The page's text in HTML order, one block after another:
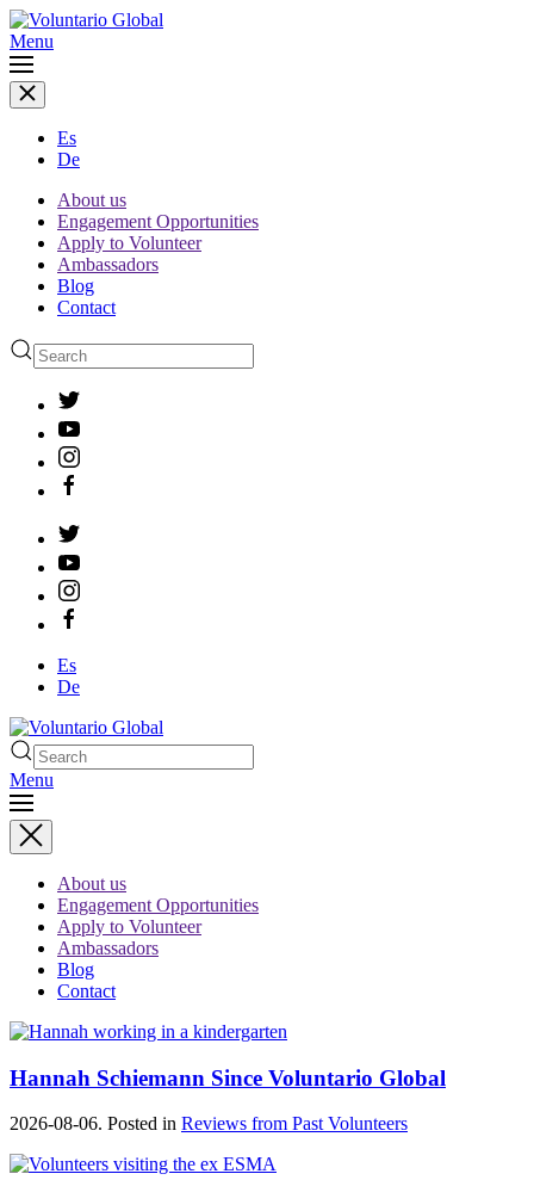
Menu
Es
De
About us
Engagement Opportunities
Apply to Volunteer
Ambassadors
Blog
Contact
for results.
Es
De
Type 2 or more characters
Menu
About us
Engagement Opportunities
Apply to Volunteer
Ambassadors
Blog
Contact
Hannah Schiemann Since Voluntario Global
2026-08-06. Posted in Reviews from Past Volunteers